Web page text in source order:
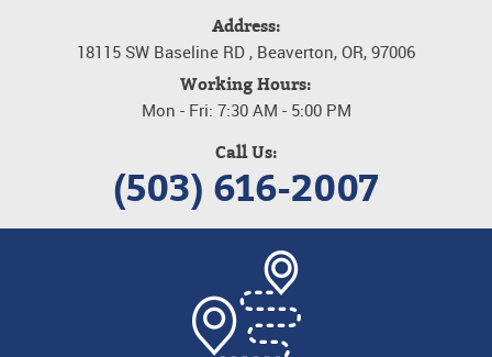
Address:
18115 SW Baseline RD , Beaverton, OR, 97006
Working Hours:
Mon - Fri: 7:30 AM - 5:00 PM
Call Us:
(503) 616-2007